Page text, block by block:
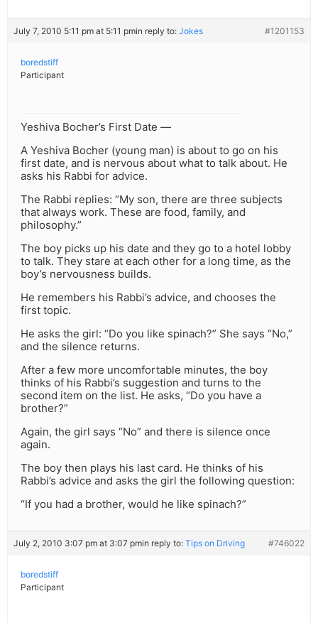
July 7, 2010 5:11 pm at 5:11 pmin reply to: Jokes #1201153
boredstiff
Participant
Yeshiva Bocher’s First Date —
A Yeshiva Bocher (young man) is about to go on his
first date, and is nervous about what to talk about. He
asks his Rabbi for advice.
The Rabbi replies: “My son, there are three subjects
that always work. These are food, family, and
philosophy.”
The boy picks up his date and they go to a hotel lobby
to talk. They stare at each other for a long time, as the
boy’s nervousness builds.
He remembers his Rabbi’s advice, and chooses the
first topic.
He asks the girl: “Do you like spinach?” She says “No,”
and the silence returns.
After a few more uncomfortable minutes, the boy
thinks of his Rabbi’s suggestion and turns to the
second item on the list. He asks, “Do you have a
brother?”
Again, the girl says “No” and there is silence once
again.
The boy then plays his last card. He thinks of his
Rabbi’s advice and asks the girl the following question:
“If you had a brother, would he like spinach?”
July 2, 2010 3:07 pm at 3:07 pmin reply to: Tips on Driving #746022
boredstiff
Participant